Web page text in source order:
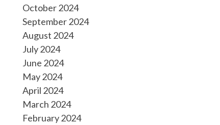
October 2024
September 2024
August 2024
July 2024
June 2024
May 2024
April 2024
March 2024
February 2024